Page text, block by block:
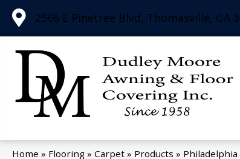
2566 E Pinetree Blvd, Thomasville, GA
Home » Flooring » Carpet » Products » Philadelphia